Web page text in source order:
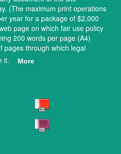
(The maximum print operations
year for a package of $2,000
page on which fair use policy
200 words per page (A4)
pages through which legal
it.
More